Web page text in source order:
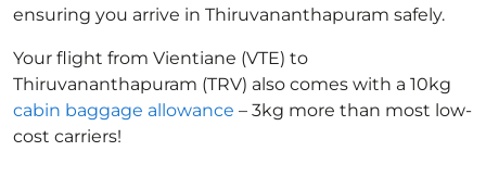
ensuring you arrive in Thiruvananthapuram safely.
Your flight from Vientiane (VTE) to
Thiruvananthapuram (TRV) also comes with a 10kg
cabin baggage allowance – 3kg more than most low-
cost carriers!